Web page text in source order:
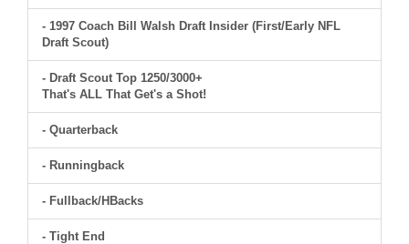
- 1997 Coach Bill Walsh Draft Insider (First/Early NFL
Draft Scout)
- Draft Scout Top 1250/3000+
That's ALL That Get's a Shot!
- Quarterback
- Runningback
- Fullback/HBacks
- Tight End